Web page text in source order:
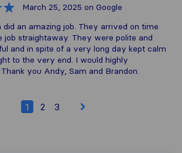
March 25, 2025 on Google
an amazing job. They arrived on time
job straightaway. They were polite and
and in spite of a very long day kept calm
to the very end. I would highly
you Andy, Sam and Brandon.
1 2 3